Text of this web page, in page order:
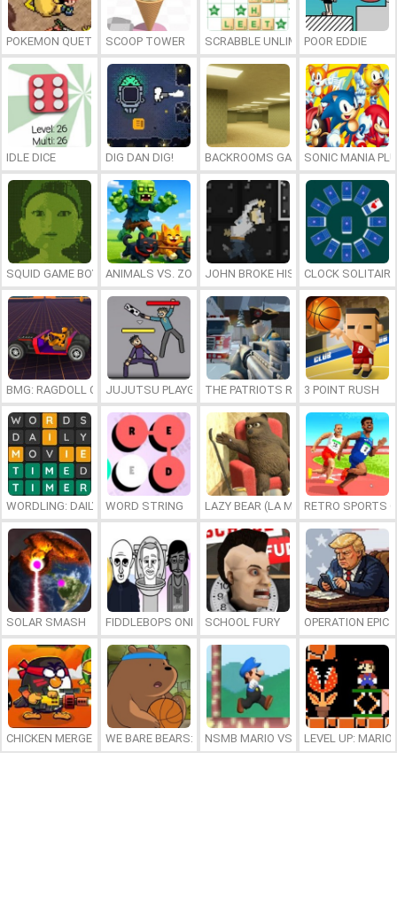
POKEMON QUETZALSCOOP TOWER SCRABBLE UNLIMITEDPOOR EDDIE
IDLE DICE DIG DAN DIG! BACKROOMS GAME ONLINE
SONIC MANIA
SQUID GAME BOY ANIMALS VS. ZOMBIESJOHN BROKE HIS BONESCLOCK SOLITAIRE
BMG: RAGDOLL CAR RACEJUJUTSU PLAYGROUNDTHE PATRIOTS REVOLUTION
3 POINT RUSH
WORDLING: DAILY WORD CHALLENGE
WORD STRING LAZY BEAR (LA MADRIGUERA)
RETRO SPORTS
SOLAR SMASH FIDDLEBOPS ONLINESCHOOL FURY OPERATION
CHICKEN MERGE 2 WE BARE BEARS: BEARSKETBALL
NSMB MARIO VS. LUIGILEVEL UP: